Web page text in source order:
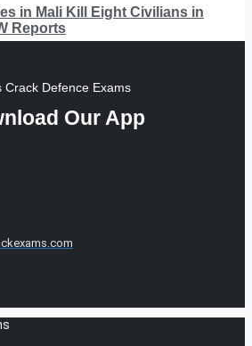
in Mali Kill Eight Civilians in
Reports
Crack Defence Exams
Our App